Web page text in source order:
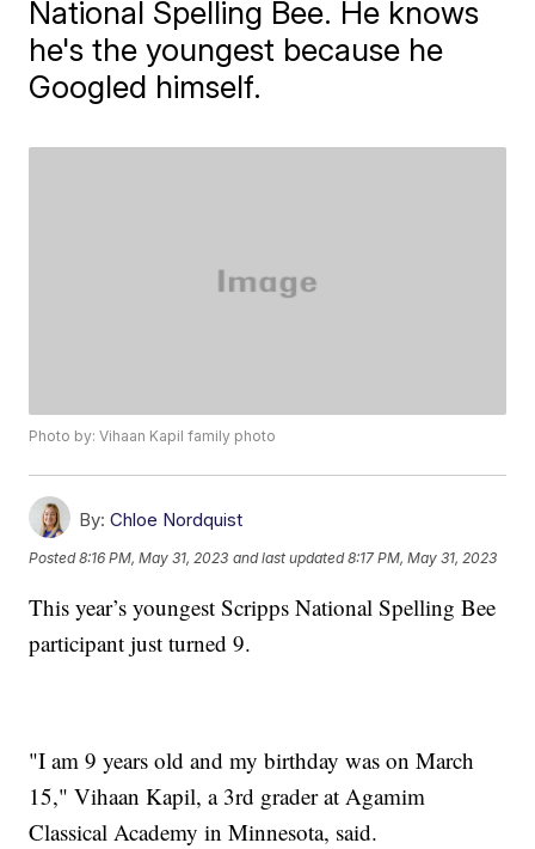
National Spelling Bee. He knows
he's the youngest because he
Googled himself.
Photo by: Vihaan Kapil family photo
By: Chloe Nordquist
Posted8:16 PM, May 31, 2023 and last updated 8:17 PM, May 31, 2023
This year’s youngest Scripps National Spelling Bee
participant just turned 9.
"I am 9 years old and my birthday was on March
15," Vihaan Kapil, a 3rd grader at Agamim
Classical Academy in Minnesota, said.